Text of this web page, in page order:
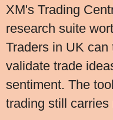
XM's Trading
research suite
Traders in UK
validate trade
sentiment. The
trading still carries